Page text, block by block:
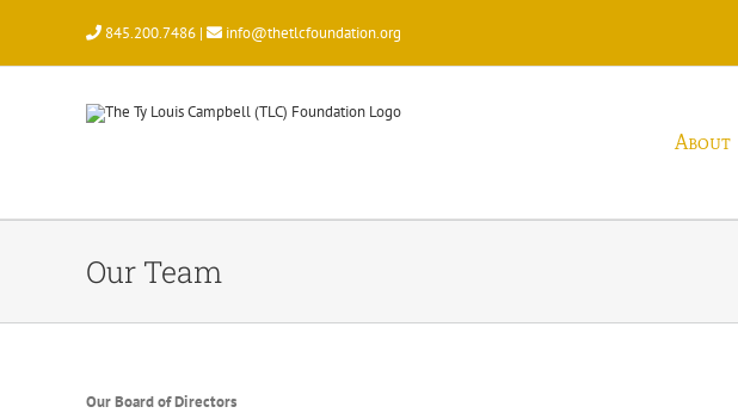
content
845.200.7486 | info@thetlcfoundation.org
About
Our Team
Our Board of Directors